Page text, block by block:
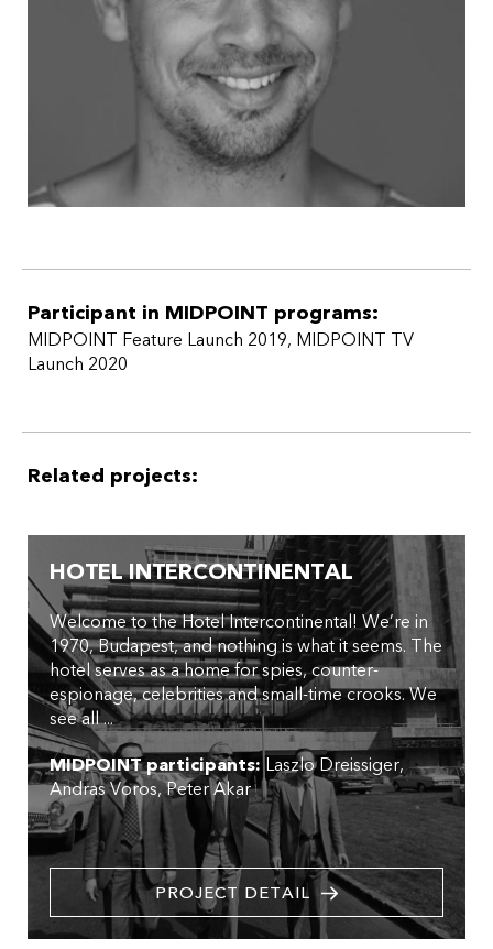
Participant in MIDPOINT programs:
MIDPOINT Feature Launch 2019, MIDPOINT TV
Launch 2020
Related projects:
HOTEL INTERCONTINENTAL
Welcome to the Hotel Intercontinental! We’re in
1970, Budapest, and nothing is what it seems. The
hotel serves as a home for spies, counter-
espionage, celebrities and small-time crooks. We
see all ...
MIDPOINT participants: Laszlo Dreissiger
Andras Voros Peter Akar
PROJECT DETAIL